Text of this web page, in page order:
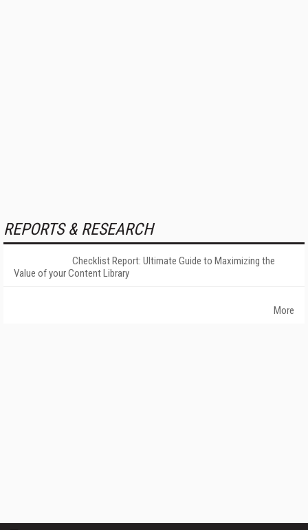
REPORTS & RESEARCH
Checklist Report: Ultimate Guide to Maximizing the
Value of your Content Library
More